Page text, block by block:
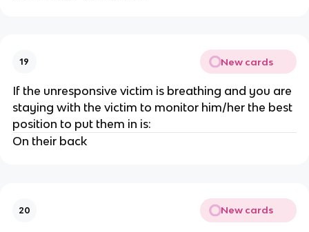
19 New cards
If the unresponsive victim is breathing and you are
staying with the victim to monitor him/her the best
position to put them in is:
On their back
20 New cards